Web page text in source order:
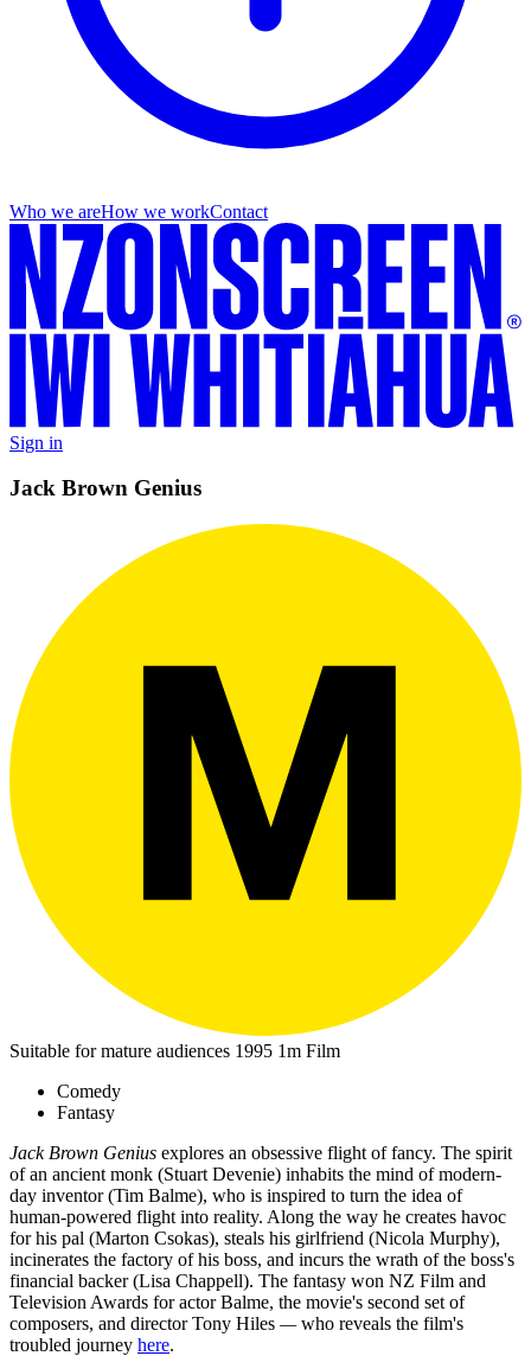
Who we areHow we workContact
Sign in
Jack Brown Genius
Suitable for mature audiences 1995 1m Film
Comedy
Fantasy
Jack Brown Genius explores an obsessive flight of fancy. The spirit
of an ancient monk (Stuart Devenie) inhabits the mind of modern-
day inventor (Tim Balme), who is inspired to turn the idea of
human-powered flight into reality. Along the way he creates havoc
for his pal (Marton Csokas), steals his girlfriend (Nicola Murphy),
incinerates the factory of his boss, and incurs the wrath of the boss's
financial backer (Lisa Chappell). The fantasy won NZ Film and
Television Awards for actor Balme, the movie's second set of
composers, and director Tony Hiles —who reveals the film's
troubled journey here.